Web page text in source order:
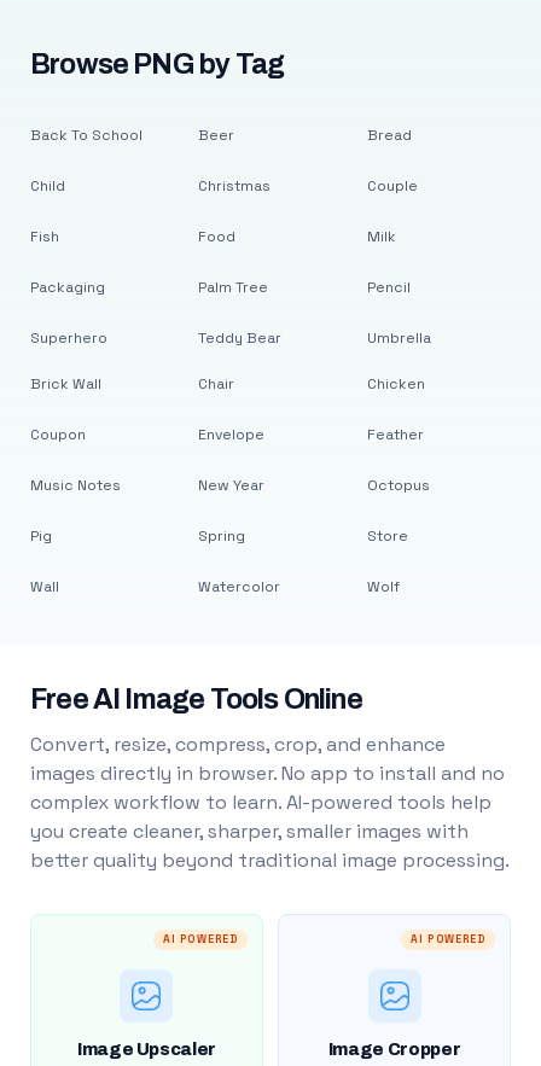
Browse PNG by Tag
Back To School
Child
Fish
Packaging
Superhero
Beer
Christmas
Food
Palm Tree
Teddy Bear
Bread
Couple
Milk
Pencil
Umbrella
Brick Wall
Coupon
Music Notes
Pig
Wall
Chair
Envelope
New Year
Spring
Watercolor
Chicken
Feather
Octopus
Store
Wolf
Free AI Image Tools Online
Convert, resize, compress, crop, and enhance
images directly in browser. No app to install and no
complex workflow to learn. AI-powered tools help
you create cleaner, sharper, smaller images with
better quality beyond traditional image processing.
AI POWERED
Image Upscaler
AI POWERED
Image Cropper